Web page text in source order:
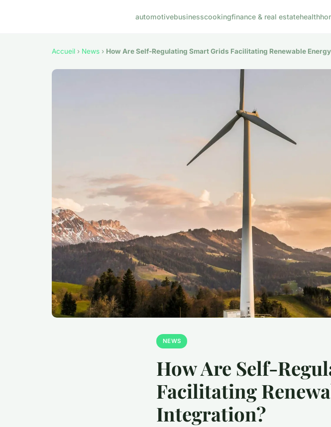
automotivebusinesscookingfinance & real estatehealth
Accueil › News › How Are Self-Regulating Smart Grids Facilitating Renewable
NEWS
How Are Self-
Facilitating
Integration?